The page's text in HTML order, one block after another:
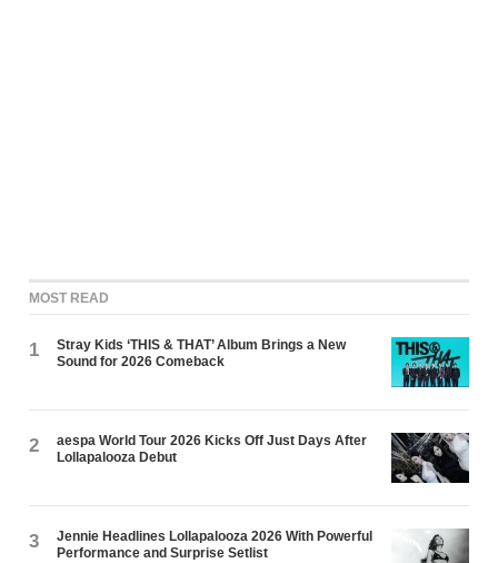
MOST READ
1
Stray Kids ‘THIS & THAT’ Album Brings a New
Sound for 2026 Comeback
2
aespa World Tour 2026 Kicks Off Just Days After
Lollapalooza Debut
3
Jennie Headlines Lollapalooza 2026 With Powerful
Performance and Surprise Setlist